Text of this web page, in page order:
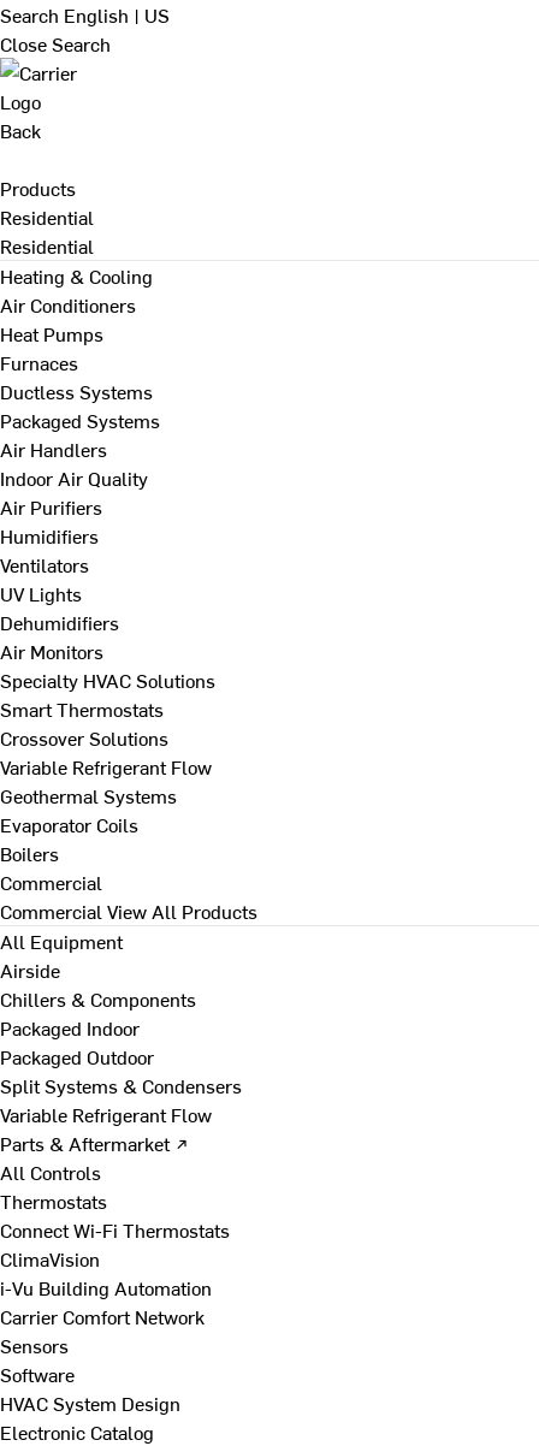
Search English | US
Close Search
Back
Products
Residential
Residential
Heating & Cooling
Air Conditioners
Heat Pumps
Furnaces
Ductless Systems
Packaged Systems
Air Handlers
Indoor Air Quality
Air Purifiers
Humidifiers
Ventilators
UV Lights
Dehumidifiers
Air Monitors
Specialty HVAC Solutions
Smart Thermostats
Crossover Solutions
Variable Refrigerant Flow
Geothermal Systems
Evaporator Coils
Boilers
Commercial
Commercial View All Products
All Equipment
Airside
Chillers & Components
Packaged Indoor
Packaged Outdoor
Split Systems & Condensers
Variable Refrigerant Flow
Parts & Aftermarket ↗
All Controls
Thermostats
Connect Wi-Fi Thermostats
ClimaVision
i-Vu Building Automation
Carrier Comfort Network
Sensors
Software
HVAC System Design
Electronic Catalog